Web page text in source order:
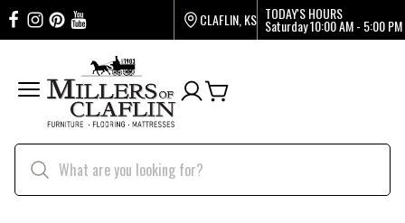
CLAFLIN, KS TODAY'S HOURS
Saturday10:00 AM - 5:00 PM